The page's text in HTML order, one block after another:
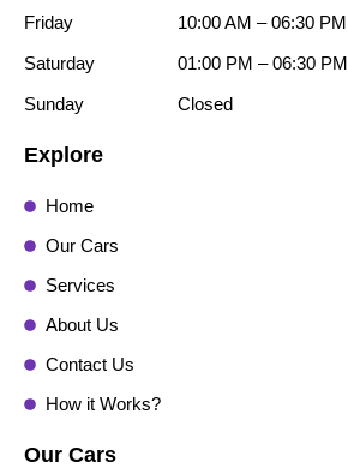
Friday
Saturday
Sunday
10:00 AM – 06:30 PM
01:00 PM – 06:30 PM
Closed
Explore
Home
Our Cars
Services
About Us
Contact Us
How it Works?
Our Cars